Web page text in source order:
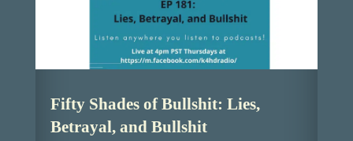
Fifty Shades of Bullshit: Lies,
Betrayal, and Bullshit